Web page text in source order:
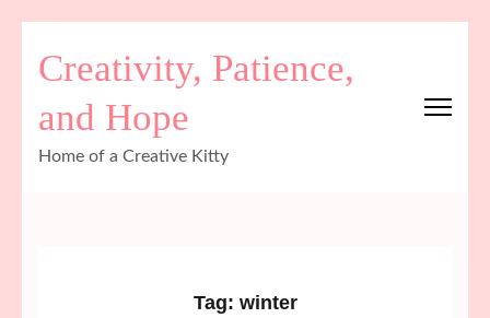
(Press
Enter)
Creativity, Patience,
and Hope
Home of a Creative Kitty
Tag: winter